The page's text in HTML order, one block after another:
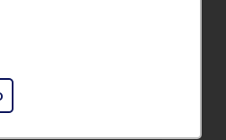
Project